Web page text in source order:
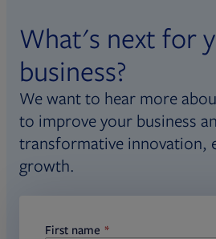
What's next for
business?
We want to hear more
to improve your business
transformative innovation,
growth.
First name
required